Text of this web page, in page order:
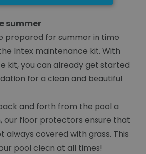
summer
prepared for summer in time
Intex maintenance kit. With
kit, you can already get started
for a clean and beautiful
and forth from the pool a
our floor protectors ensure that
always covered with grass. This
pool clean at all times!